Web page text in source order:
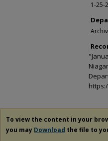
1-25-
To view the content in your
you may Download the file to